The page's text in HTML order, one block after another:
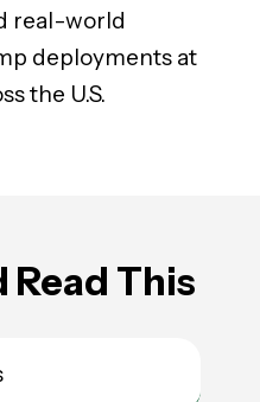
real-world
deployments at
the U.S.
Read This